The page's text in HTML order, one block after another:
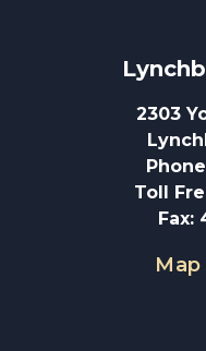
2303
Phone
Toll
Fax: